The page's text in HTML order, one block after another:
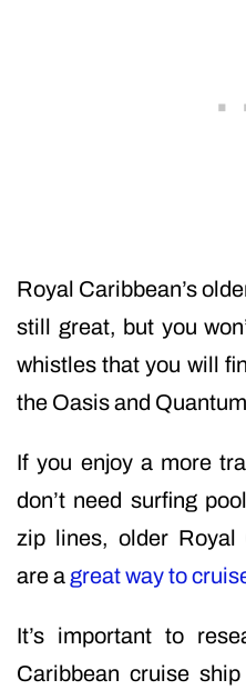
Royal Caribbean’s
still great, but you
whistles that you will
the Oasis and
If you enjoy a more
don’t need surfing
zip lines, older Royal
are a great way to
It’s important to
Caribbean cruise